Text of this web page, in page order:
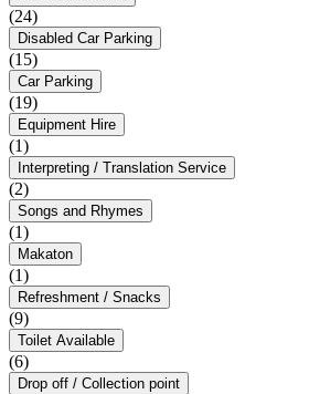
(24)
Disabled Car Parking
(15)
Car Parking
(19)
Equipment Hire
(1)
Interpreting / Translation Service
(2)
Songs and Rhymes
(1)
Makaton
(1)
Refreshment / Snacks
(9)
Toilet Available
(6)
Drop off / Collection point